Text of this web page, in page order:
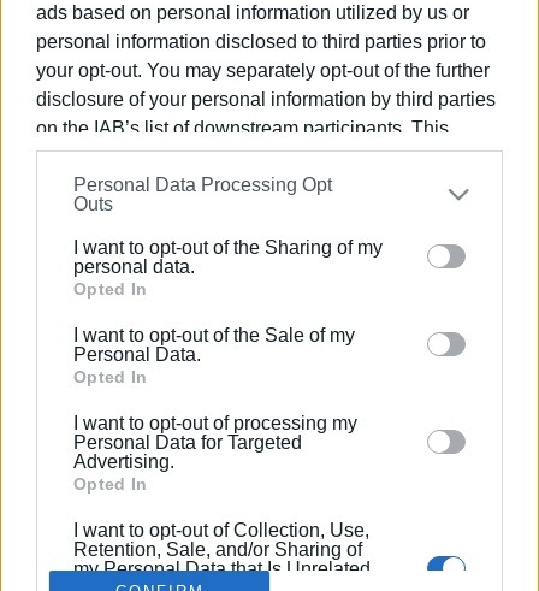
ads based on personal information utilized by us or
personal information disclosed to third parties prior to
your opt-out. You may separately opt-out of the further
disclosure of your personal information by third parties
on the IAB’s list of downstream participants. This
information may also be disclosed by us to third parties
on theIAB’s List of Downstream Participants
that may
further disclose it to other third parties.
Please note that this website/app uses one or more
Google services and may gather and store information
behaviour. You may click to grant or deny consent to
Google and its third-party tags to use your data for
section.
Personal Data Processing Opt
Outs
I want to opt-out of the Sharing of my
personal data.
Opted In
I want to opt-out of the Sale of my
Personal Data.
Opted In
I want to opt-out of processing my
Personal Data for Targeted
Advertising.
Opted In
I want to opt-out of Collection, Use,
Retention, Sale, and/or Sharing of
my Personal Data that Is Unrelated
26 JUL 2025/11:54
63 municipal fines for violations of
Cleanliness Regulations
Σελίδα 1 Επόμενη ›